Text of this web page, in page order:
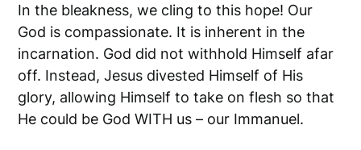
In the bleakness, we cling to this hope! Our
God is compassionate. It is inherent in the
incarnation. God did not withhold Himself afar
off. Instead, Jesus divested Himself of His
glory, allowing Himself to take on flesh so that
He could be God WITH us – our Immanuel.